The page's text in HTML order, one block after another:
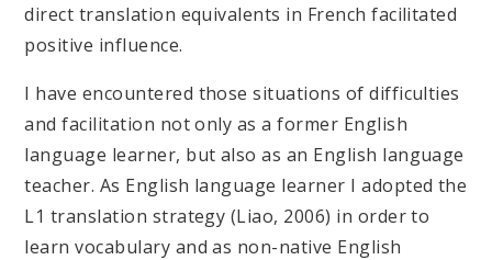
direct translation equivalents in French facilitated
positive influence.
I have encountered those situations of difficulties
and facilitation not only as a former English
language learner, but also as an English language
teacher. As English language learner I adopted the
L1 translation strategy (Liao, 2006) in order to
learn vocabulary and as non-native English